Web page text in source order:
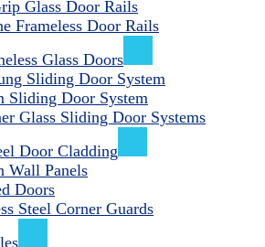
Glass Door Rails
Frameless Door Rails
Glass Doors
Sliding Door System
Sliding Door System
Glass Sliding Door Systems
Door Cladding
Wall Panels
Doors
Steel Corner Guards